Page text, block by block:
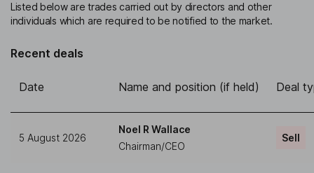
Listed below are trades carried out by directors and other
individuals which are required to be notified to the market.
Recent deals
Date Name and position (if held) Deal
5 August 2026
Noel R Wallace
Chairman/CEO
Sell